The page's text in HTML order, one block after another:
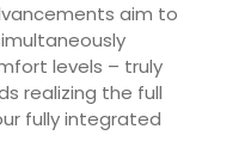
aim to
levels – truly
realizing the full
fully integrated